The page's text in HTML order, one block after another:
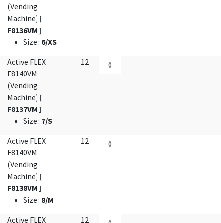
(Vending
Machine) [
F8136VM ]
Size : 6/XS
Active FLEX
F8140VM
(Vending
Machine) [
F8137VM ]
Size : 7/S
12
Active FLEX
F8140VM
(Vending
Machine) [
F8138VM ]
Size : 8/M
12
Active FLEX
12